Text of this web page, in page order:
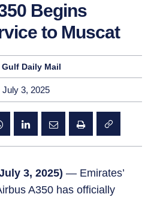
Begins
to Muscat
Gulf Daily Mail
July 3, 2025
3, 2025) — Emirates’
A350 has officially